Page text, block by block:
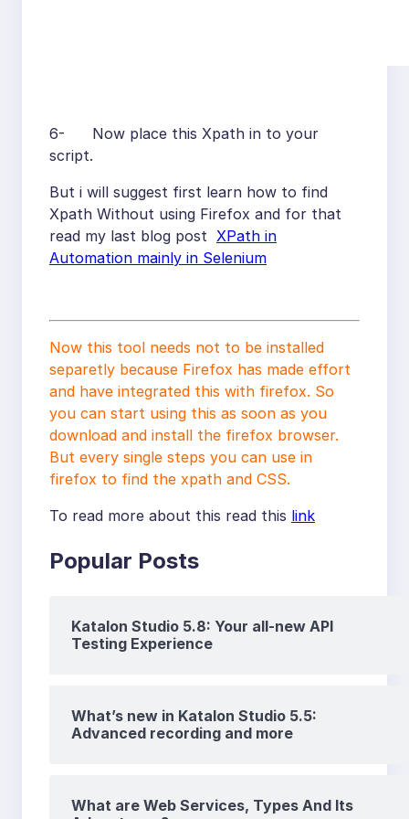
6- Now place this Xpath in to your
script.
But i will suggest first learn how to find
Xpath Without using Firefox and for that
read my last blog post XPath in
Automation mainly in Selenium
Now this tool needs not to be installed
separetly because Firefox has made effort
and have integrated this with firefox. So
you can start using this as soon as you
download and install the firefox browser.
But every single steps you can use in
firefox to find the xpath and CSS.
To read more about this read this link
Popular Posts
Katalon Studio 5.8: Your all-new API
Testing Experience
What’s new in Katalon Studio 5.5:
Advanced recording and more
What are Web Services, Types And Its